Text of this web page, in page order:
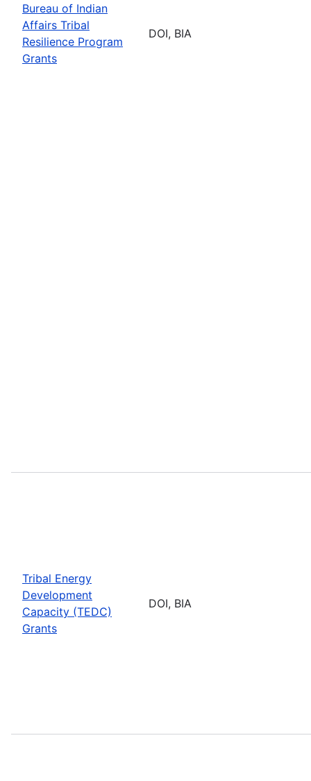
Bureau of Indian
Affairs Tribal
Resilience Program
Grants
DOI, BIA
Tribal Energy
Development
Capacity (TEDC)
Grants
DOI, BIA